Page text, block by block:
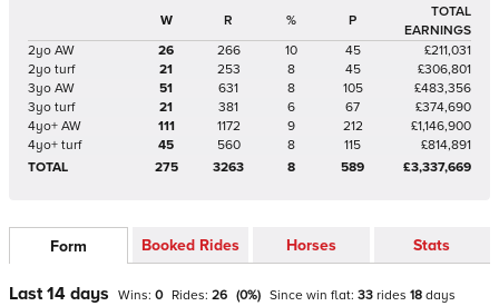
W R % P
TOTAL
EARNINGS
2yo AW
26 266 10 45
£211,031
2yo turf
21 253 8 45
£306,801
3yo AW
51 631 8 105
£483,356
3yo turf
21 381 6 67
£374,690
4yo+ AW
111 1172 9 212
£1,146,900
4yo+ turf
45 560 8 115
£814,891
TOTAL
275 3263 8 589 £3,337,669
Form Booked Rides Horses Stats
Last 14 days Wins: 0 Rides: 26 (0%) Since win flat: 33 rides 18 days